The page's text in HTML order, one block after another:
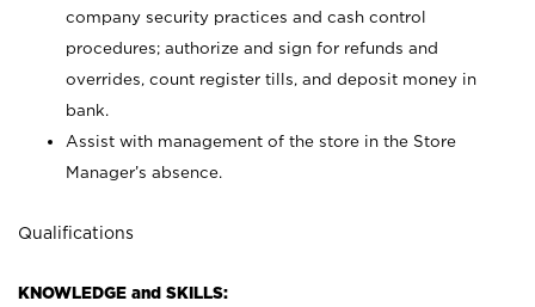
company security practices and cash control
procedures; authorize and sign for refunds and
overrides, count register tills, and deposit money in
bank.
Assist with management of the store in the Store
Manager’s absence.
Qualifications
KNOWLEDGE and SKILLS: